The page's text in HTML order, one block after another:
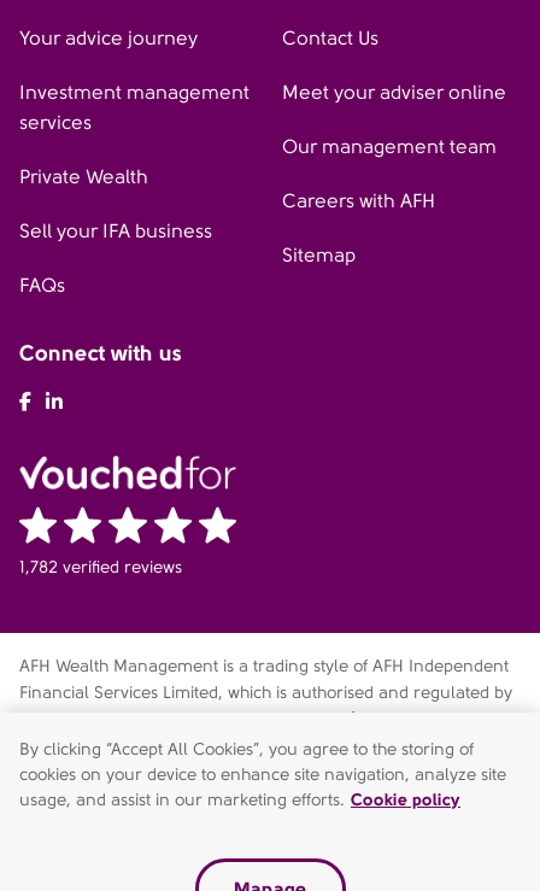
Your advice journey
Investment management
services
Private Wealth
Sell your IFA business
FAQs
Contact Us
Meet your adviser online
Our management team
Careers with AFH
Sitemap
Connect with us
AFH Facebook
1,782 verified reviews
AFH Wealth Management is a trading style of AFH Independent
Financial Services Limited, which is authorised and regulated by
fca.org.uk/register
Services Register no. 216704. Registered in England and Wales.
Company no. 04049180. Registered Office: AFH House,
Buntsford Drive, Stoke Heath, Bromsgrove, Worcestershire, B60
By clicking “Accept All Cookies”, you agree to the storing of
cookies on your device to enhance site navigation, analyze site
usage, and assist in our marketing efforts. Cookie policy